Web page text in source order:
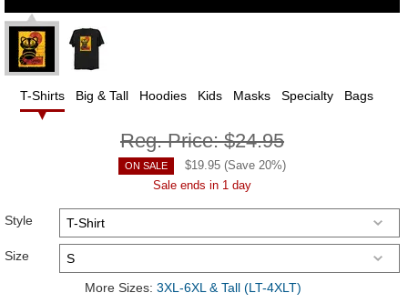
T-Shirts Big & Tall Hoodies Kids Masks Specialty Bags
Reg. Price:$24.95
ON SALE $19.95 (Save 20%)
Sale ends in 1 day
Style
Size
More Sizes: 3XL-6XL & Tall (LT-4XLT)